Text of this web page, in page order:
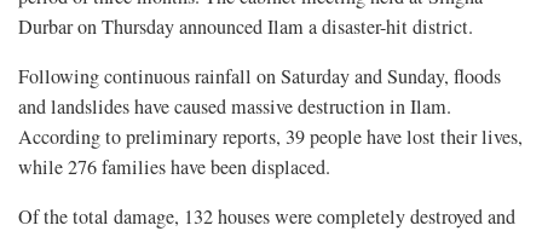
Durbar on Thursday announced Ilam a disaster-hit district.
Following continuous rainfall on Saturday and Sunday, floods
and landslides have caused massive destruction in Ilam.
According to preliminary reports, 39 people have lost their lives,
while 276 families have been displaced.
Of the total damage, 132 houses were completely destroyed and